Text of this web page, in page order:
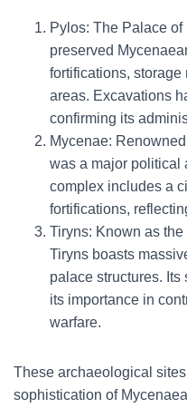
Pylos: The Palace
preserved
fortifications,
areas. Excavations
confirming its
Mycenae:
was a major political
complex includes a
fortifications,
Tiryns: Known as
Tiryns boasts
palace structures.
its importance in
warfare.
These archaeological
sophistication of